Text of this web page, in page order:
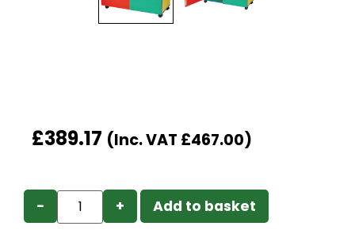
£389.17 (Inc. VAT £467.00)
− + Add to basket